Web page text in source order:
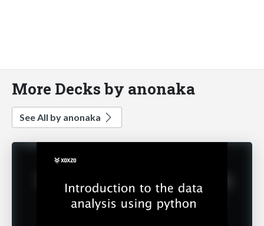
More Decks by anonaka
See All by anonaka